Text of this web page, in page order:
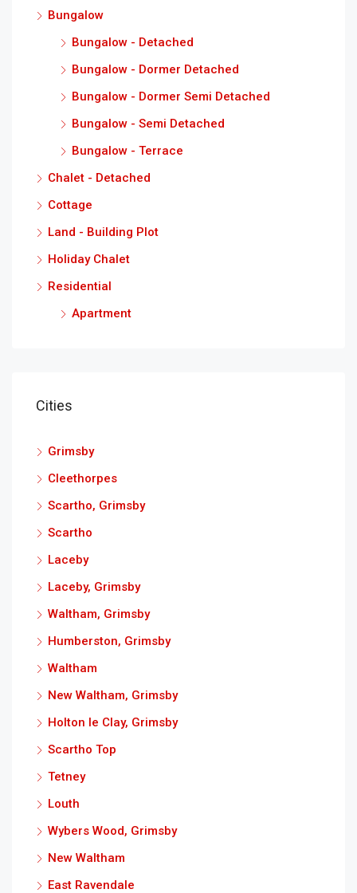
Bungalow
Bungalow - Detached
Bungalow - Dormer Detached
Bungalow - Dormer Semi Detached
Bungalow - Semi Detached
Bungalow - Terrace
Chalet - Detached
Cottage
Land - Building Plot
Holiday Chalet
Residential
Apartment
Cities
Grimsby
Cleethorpes
Scartho, Grimsby
Scartho
Laceby
Laceby, Grimsby
Waltham, Grimsby
Humberston, Grimsby
Waltham
New Waltham, Grimsby
Holton le Clay, Grimsby
Scartho Top
Tetney
Louth
Wybers Wood, Grimsby
New Waltham
East Ravendale